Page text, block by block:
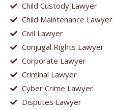
Child Custody Lawyer
Child Maintenance Lawyer
Civil Lawyer
Conjugal Rights Lawyer
Corporate Lawyer
Criminal Lawyer
Cyber Crime Lawyer
Disputes Lawyer